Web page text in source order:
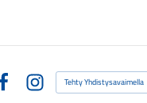
FacebookInstagram
Tehty Yhdistysavaimella